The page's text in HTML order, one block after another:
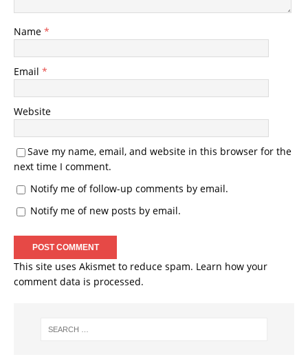
Name *
Email *
Website
Save my name, email, and website in this browser for the
next time I comment.
Notify me of follow-up comments by email.
Notify me of new posts by email.
This site uses Akismet to reduce spam. Learn how your
comment data is processed.